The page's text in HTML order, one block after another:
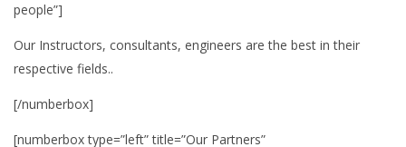
people”]
Our Instructors, consultants, engineers are the best in their
respective fields..
[/numberbox]
[numberbox type=”left” title=”Our Partners”